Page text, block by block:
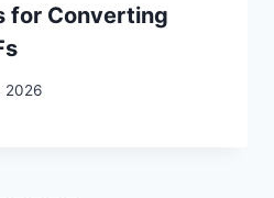
for Converting
2026